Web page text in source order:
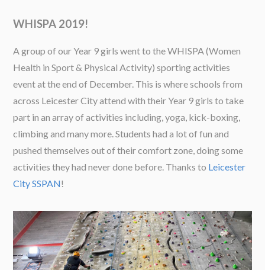
WHISPA 2019!
A group of our Year 9 girls went to the WHISPA (Women
Health in Sport & Physical Activity) sporting activities
event at the end of December. This is where schools from
across Leicester City attend with their Year 9 girls to take
part in an array of activities including, yoga, kick-boxing,
climbing and many more. Students had a lot of fun and
pushed themselves out of their comfort zone, doing some
activities they had never done before. Thanks to Leicester
City SSPAN!